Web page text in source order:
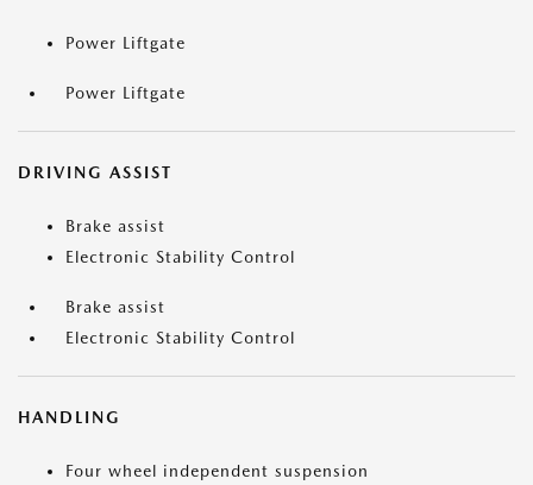
Power Liftgate
Power Liftgate
DRIVING ASSIST
Brake assist
Electronic Stability Control
Brake assist
Electronic Stability Control
HANDLING
Four wheel independent suspension